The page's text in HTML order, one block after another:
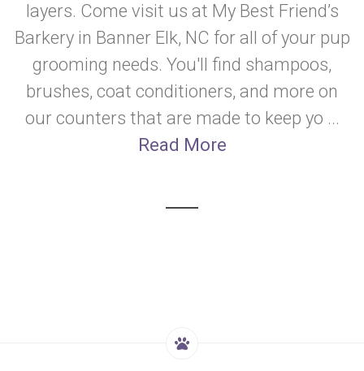
layers. Come visit us at My Best Friend’s
Barkery in Banner Elk, NC for all of your pup
grooming needs. You'll find shampoos,
brushes, coat conditioners, and more on
our counters that are made to keep yo ...
Read More